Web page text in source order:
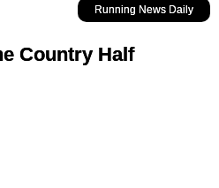
Running News Daily
Country Half